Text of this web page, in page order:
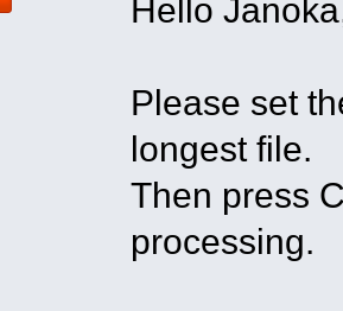
Hello
Please set
longest file.
Then press
processing.